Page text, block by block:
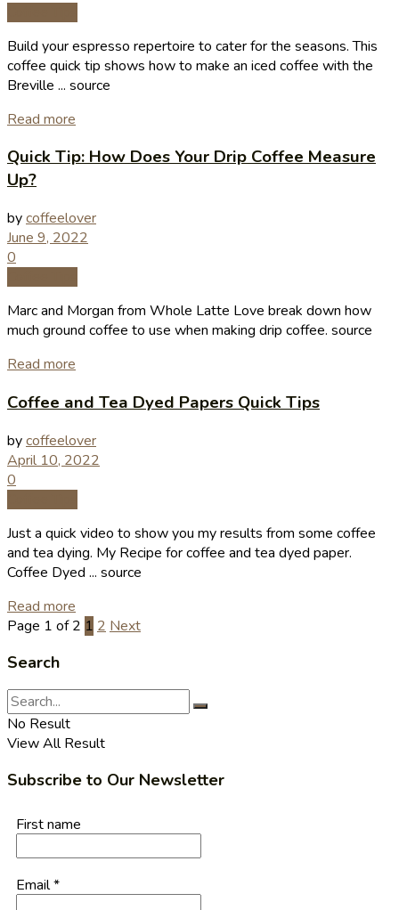
Build your espresso repertoire to cater for the seasons. This
coffee quick tip shows how to make an iced coffee with the
Breville ... source
Read more
Quick Tip: How Does Your Drip Coffee Measure
Up?
bycoffeelover
June 9, 2022
0
Marc and Morgan from Whole Latte Love break down how
much ground coffee to use when making drip coffee. source
Read more
Coffee and Tea Dyed Papers Quick Tips
bycoffeelover
April 10, 2022
0
Just a quick video to show you my results from some coffee
and tea dying. My Recipe for coffee and tea dyed paper.
Coffee Dyed ... source
Read more
Page 1 of 2 1 2 Next
Search
No Result
View All Result
Subscribe to Our Newsletter
First name
Email*